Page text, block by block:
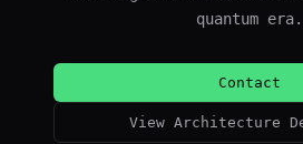
quantum era.
Contact
View Architecture